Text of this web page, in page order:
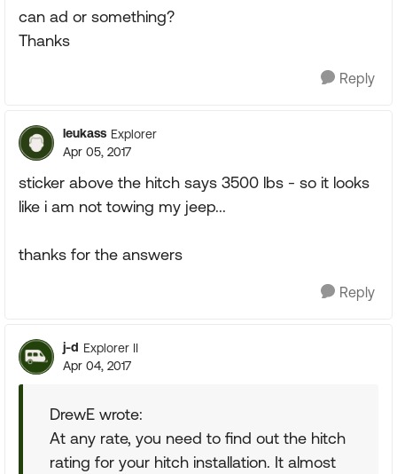
can ad or something?
Thanks
Reply
leukass Explorer
Apr 05, 2017
sticker above the hitch says 3500 lbs - so it looks
like i am not towing my jeep...
thanks for the answers
Reply
j-d Explorer II
Apr 04, 2017
DrewE wrote:
At any rate, you need to find out the hitch
rating for your hitch installation. It almost